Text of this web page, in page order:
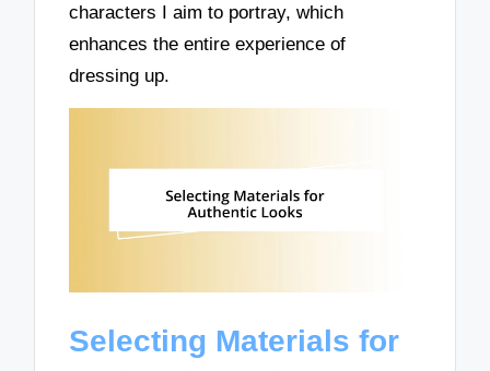
characters I aim to portray, which
enhances the entire experience of
dressing up.
Selecting Materials for